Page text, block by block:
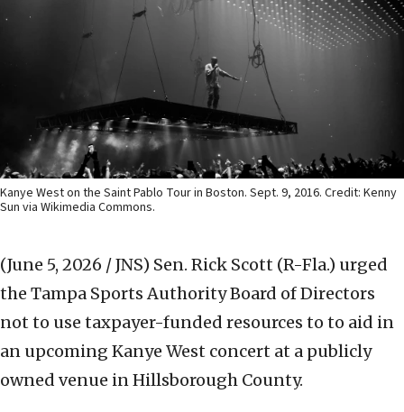
Kanye West on the Saint Pablo Tour in Boston. Sept. 9, 2016. Credit: Kenny
Sun via Wikimedia Commons.
(June 5, 2026 / JNS) Sen. Rick Scott (R-Fla.) urged
the Tampa Sports Authority Board of Directors
not to use taxpayer-funded resources to to aid in
an upcoming Kanye West concert at a publicly
owned venue in Hillsborough County.